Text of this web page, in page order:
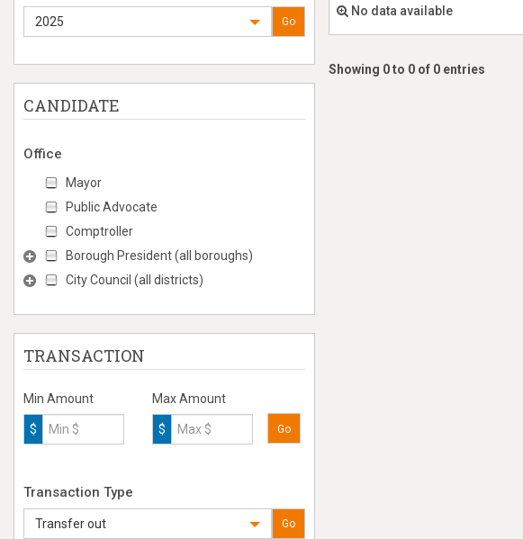
2025 Go
CANDIDATE
Office
Mayor
Public Advocate
Comptroller
Borough President (all boroughs)
City Council (all districts)
TRANSACTION
Min Amount
$
Max Amount
$ Go
Transaction Type
Transfer out Go
No data available
Showing 0 to 0 of 0 entries